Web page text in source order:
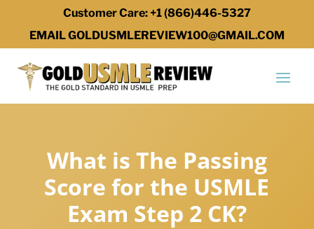
Customer Care: +1 (866)446-5327
EMAIL GOLDUSMLEREVIEW100@GMAIL.COM
What is The Passing
Score for the USMLE
Exam Step 2 CK?